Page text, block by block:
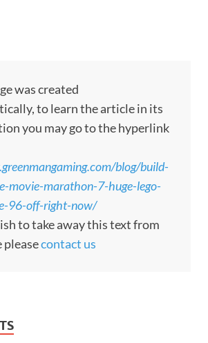
was created
to learn the article in its
you may go to the hyperlink
blog/build-
movie-marathon-7-huge-lego-
96-off-right-now/
to take away this text from
pleasecontact us